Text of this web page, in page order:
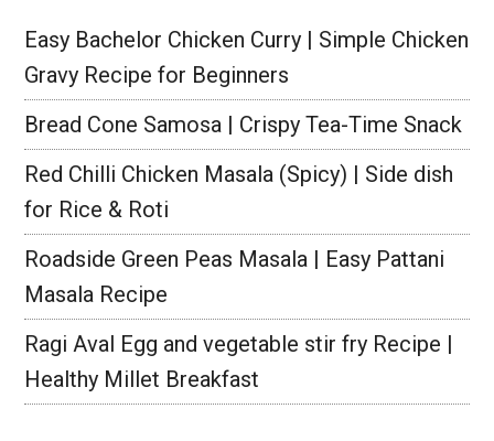
Easy Bachelor Chicken Curry | Simple Chicken
Gravy Recipe for Beginners
Bread Cone Samosa | Crispy Tea-Time Snack
Red Chilli Chicken Masala (Spicy) | Side dish
for Rice & Roti
Roadside Green Peas Masala | Easy Pattani
Masala Recipe
Ragi Aval Egg and vegetable stir fry Recipe |
Healthy Millet Breakfast